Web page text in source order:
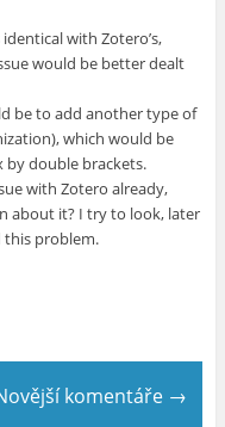
with Zotero’s,
would be better dealt
be to add another type of
which would be
double brackets.
with Zotero already,
about it? I try to look, later
this problem.
komentáře →